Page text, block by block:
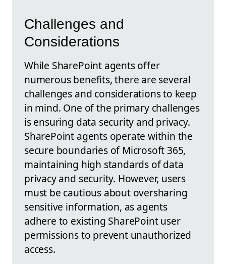
Challenges and
Considerations
While SharePoint agents offer
numerous benefits, there are several
challenges and considerations to keep
in mind. One of the primary challenges
is ensuring data security and privacy.
SharePoint agents operate within the
secure boundaries of Microsoft 365,
maintaining high standards of data
privacy and security. However, users
must be cautious about oversharing
sensitive information, as agents
adhere to existing SharePoint user
permissions to prevent unauthorized
access.